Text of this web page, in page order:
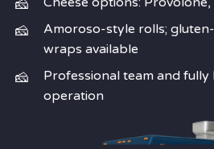
Amoroso-style rolls;
wraps available
Professional team and
operation